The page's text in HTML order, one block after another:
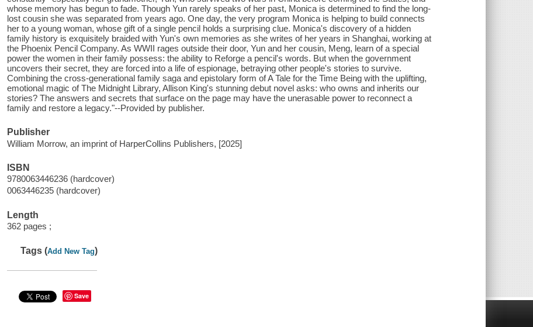
whose memory has begun to fade. Though Yun rarely speaks of her past, Monica is determined to find the long-
lost cousin she was separated from years ago. One day, the very program Monica is helping to build connects
her to a young woman, whose gift of a single pencil holds a surprising clue. Monica's discovery of a hidden
family history is exquisitely braided with Yun's own memories as she writes of her years in Shanghai, working at
the Phoenix Pencil Company. As WWII rages outside their door, Yun and her cousin, Meng, learn of a special
power the women in their family possess: the ability to Reforge a pencil's words. But when the government
uncovers their secret, they are forced into a life of espionage, betraying other people's stories to survive.
Combining the cross-generational family saga and epistolary form of A Tale for the Time Being with the uplifting,
emotional magic of The Midnight Library, Allison King's stunning debut novel asks: who owns and inherits our
stories? The answers and secrets that surface on the page may have the unerasable power to reconnect a
family and restore a legacy."--Provided by publisher.
Publisher
William Morrow, an imprint of HarperCollins Publishers, [2025]
ISBN
9780063446236 (hardcover)
0063446235 (hardcover)
Length
362 pages ;
Tags (Add New Tag)
Save